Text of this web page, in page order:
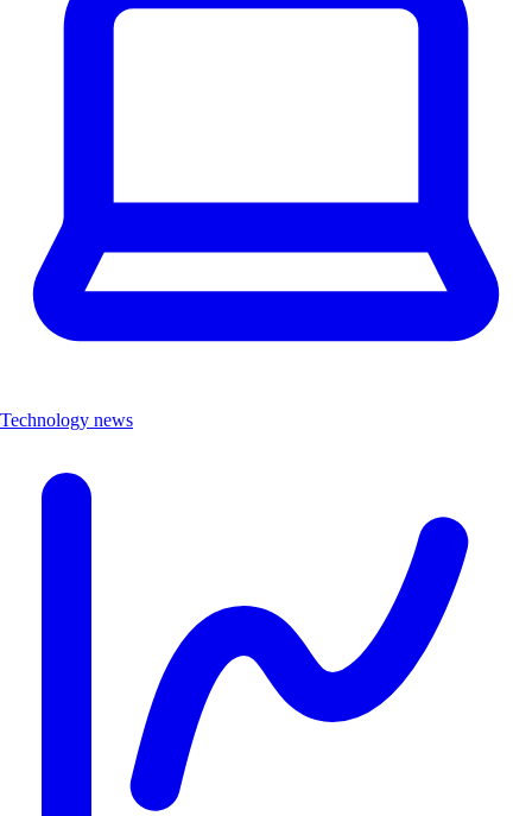
Technology news